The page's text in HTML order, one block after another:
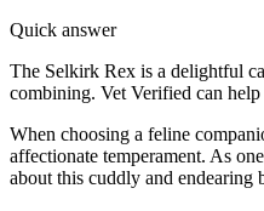
Quick answer
The Selkirk Rex is a delightful
combining. Vet Verified can
When choosing a feline
affectionate temperament. As
about this cuddly and endearing